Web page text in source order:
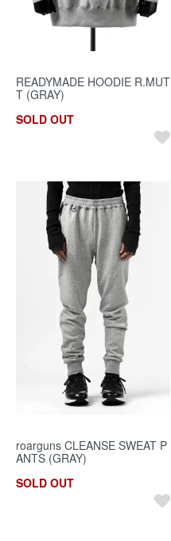
READYMADE HOODIE R.MUT
T (GRAY)
SOLD OUT
roarguns CLEANSE SWEAT P
ANTS (GRAY)
SOLD OUT